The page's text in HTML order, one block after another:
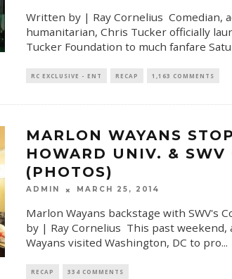
Written by | Ray Cornelius Comedian,
humanitarian, Chris Tucker officially
Tucker Foundation to much fanfare
RC EXCLUSIVE - ENT RECAP 1,163 COMMENTS
MARLON WAYANS
HOWARD UNIV. & SWV
(PHOTOS)
ADMIN MARCH 25, 2014
Marlon Wayans backstage with SWV's
by | Ray Cornelius This past weekend,
Wayans visited Washington, DC to pro...
RECAP 334 COMMENTS